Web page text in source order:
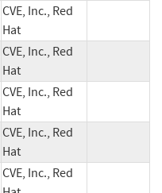
CVE, Inc., Red
Hat
CVE, Inc., Red
Hat
CVE, Inc., Red
Hat
CVE, Inc., Red
Hat
CVE, Inc., Red